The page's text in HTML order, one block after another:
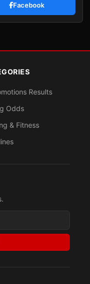
Facebook
Results
Odds
& Fitness